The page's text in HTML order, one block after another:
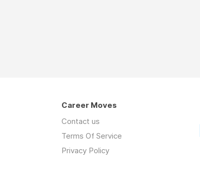
Career Moves
Contact us
Terms Of Service
Privacy Policy